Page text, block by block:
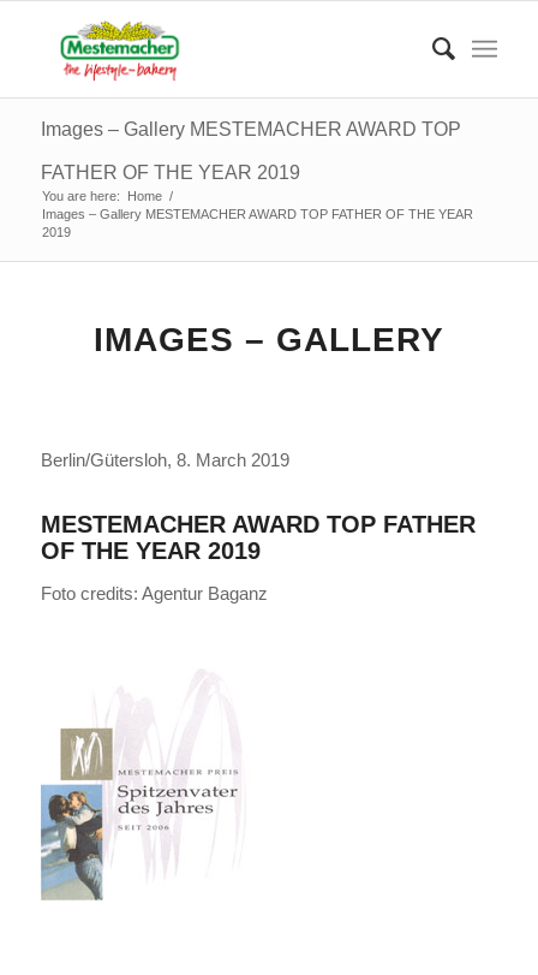
Images – Gallery MESTEMACHER AWARD TOP
FATHER OF THE YEAR 2019
You are here: Home /
Images – Gallery MESTEMACHER AWARD TOP FATHER OF THE YEAR
2019
IMAGES – GALLERY
Berlin/Gütersloh, 8. March 2019
MESTEMACHER AWARD TOP FATHER
OF THE YEAR 2019
Foto credits: Agentur Baganz